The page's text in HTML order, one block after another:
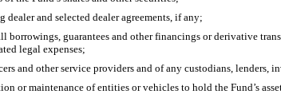
dealer and selected dealer agreements, if any;
borrowings, guarantees and other financings or derivative
legal expenses;
and other service providers and of any custodians, lenders,
or maintenance of entities or vehicles to hold the Fund’s